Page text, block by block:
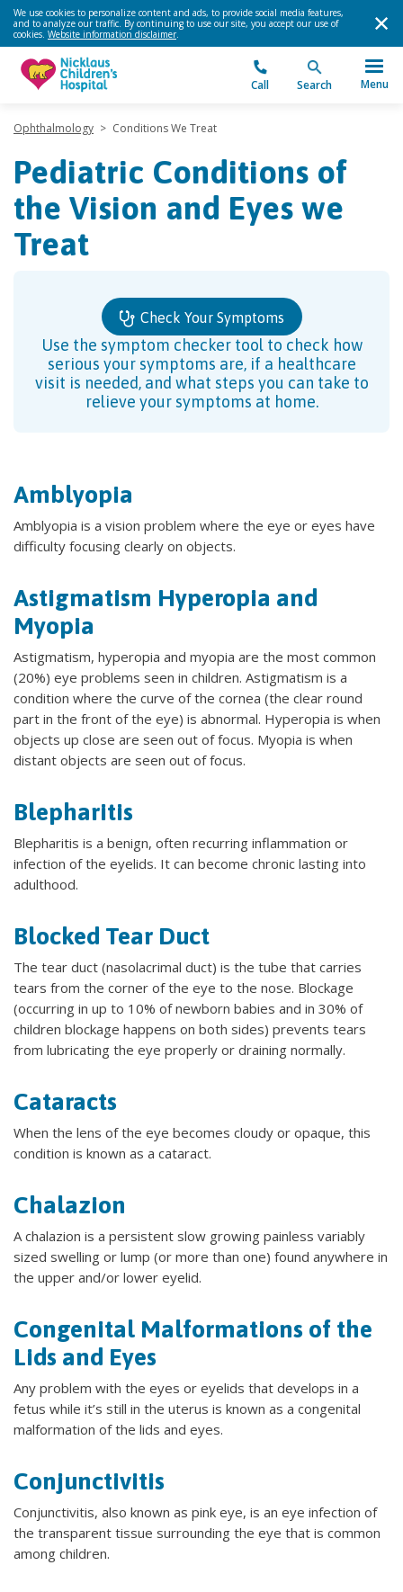
We use cookies to personalize content and ads, to provide social media features,
and to analyze our traffic. By continuing to use our site, you accept our use of
cookies. Website information disclaimer.
Call Search Menu
Ophthalmology > Conditions We Treat
Pediatric Conditions of
the Vision and Eyes we
Treat
Check Your Symptoms
Use the symptom checker tool to check how
serious your symptoms are, if a healthcare
visit is needed, and what steps you can take to
relieve your symptoms at home.
Amblyopia
Amblyopia is a vision problem where the eye or eyes have
difficulty focusing clearly on objects.
Astigmatism Hyperopia and
Myopia
Astigmatism, hyperopia and myopia are the most common
(20%) eye problems seen in children. Astigmatism is a
condition where the curve of the cornea (the clear round
part in the front of the eye) is abnormal. Hyperopia is when
objects up close are seen out of focus. Myopia is when
distant objects are seen out of focus.
Blepharitis
Blepharitis is a benign, often recurring inflammation or
infection of the eyelids. It can become chronic lasting into
adulthood.
Blocked Tear Duct
The tear duct (nasolacrimal duct) is the tube that carries
tears from the corner of the eye to the nose. Blockage
(occurring in up to 10% of newborn babies and in 30% of
children blockage happens on both sides) prevents tears
from lubricating the eye properly or draining normally.
Cataracts
When the lens of the eye becomes cloudy or opaque, this
condition is known as a cataract.
Chalazion
A chalazion is a persistent slow growing painless variably
sized swelling or lump (or more than one) found anywhere in
the upper and/or lower eyelid.
Congenital Malformations of the
Lids and Eyes
Any problem with the eyes or eyelids that develops in a
fetus while it’s still in the uterus is known as a congenital
malformation of the lids and eyes.
Conjunctivitis
Conjunctivitis, also known as pink eye, is an eye infection of
the transparent tissue surrounding the eye that is common
among children.